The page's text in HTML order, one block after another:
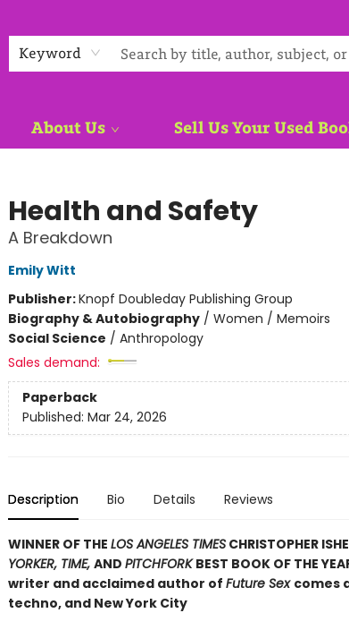
Keyword
About Us Sell Us Your Used
Health and Safety
A Breakdown
Emily Witt
Publisher:Knopf Doubleday Publishing Group
Biography & Autobiography/ Women / Memoirs
Social Science / Anthropology
Sales demand:
Paperback
Published: Mar 24, 2026
Description Bio Details Reviews
WINNER OF THE LOS ANGELES TIMESCHRISTOPHER
YORKER, TIME, AND PITCHFORKBEST BOOK OF THE
writer and acclaimed author of Future Sex comes
techno, and New York City